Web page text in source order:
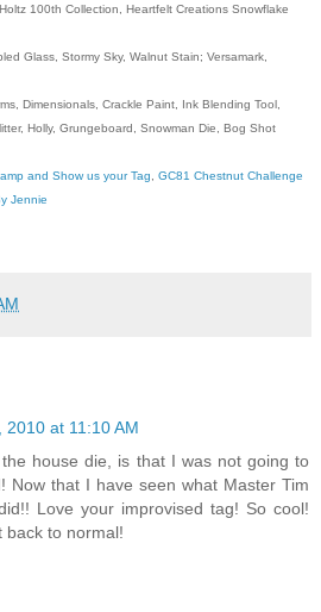
100th Collection, Heartfelt Creations Snowflake
Glass, Stormy Sky, Walnut Stain; Versamark,
Dimensionals, Crackle Paint, Ink Blending Tool,
Holly, Grungeboard, Snowman Die, Bog Shot
and Show us your Tag
GC81 Chestnut Challenge
Jennie
2010 at 11:10 AM
house die, is that I was not going to
Now that I have seen what Master Tim
Love your improvised tag! So cool!
back to normal!